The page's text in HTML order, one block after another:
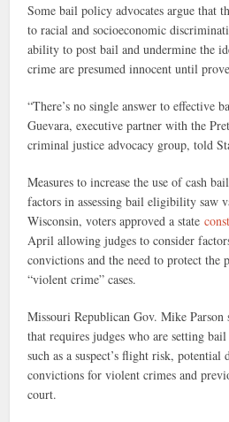
Some bail policy advocates argue that
to racial and socioeconomic
ability to post bail and undermine the
crime are presumed innocent until
“There’s no single answer to effective
Guevara, executive partner with the
criminal justice advocacy group, told
Measures to increase the use of cash
factors in assessing bail eligibility saw
Wisconsin, voters approved a state
April allowing judges to consider
convictions and the need to protect
“violent crime” cases.
Missouri Republican Gov. Mike
that requires judges who are setting
such as a suspect’s flight risk, potential
convictions for violent crimes and
court.